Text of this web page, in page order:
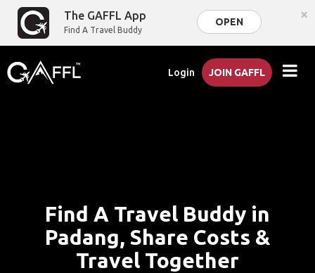
The GAFFL App
Find A Travel Buddy
OPEN ×
Login JOIN GAFFL
Find A Travel Buddy in
Padang, Share Costs &
Travel Together